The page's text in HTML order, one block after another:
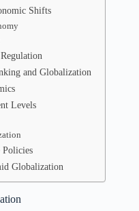
Shifts
and Globalization
Levels
Policies
Globalization